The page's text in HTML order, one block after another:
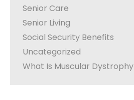
Senior Care
Senior Living
Social Security Benefits
Uncategorized
What Is Muscular Dystrophy